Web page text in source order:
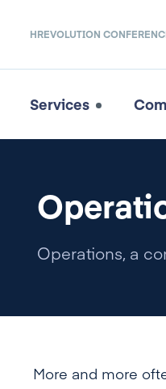
HREVOLUTION
Services
Operations, a
More and more